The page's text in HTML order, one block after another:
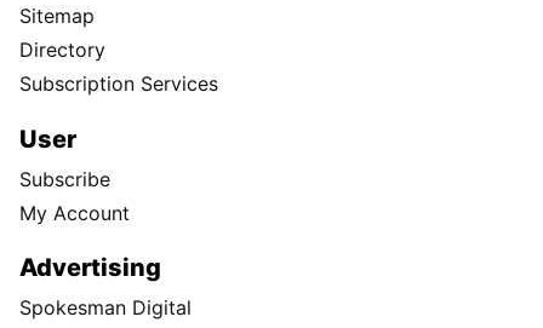
Sitemap
Directory
Subscription Services
User
Subscribe
My Account
Advertising
Spokesman Digital